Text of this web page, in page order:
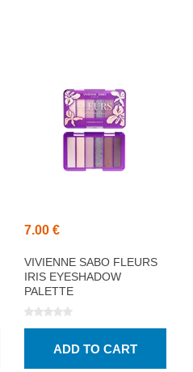
7.00 €
VIVIENNE SABO FLEURS
IRIS EYESHADOW
PALETTE